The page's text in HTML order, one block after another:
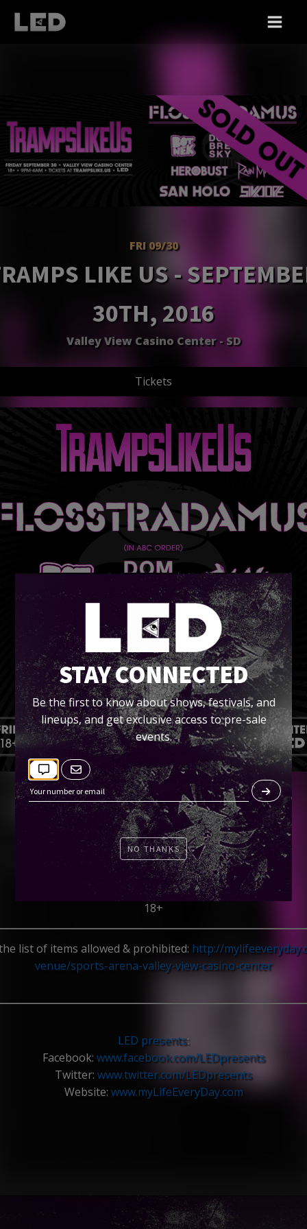
FRI 09/30
LIKE US -
30TH, 2016
Valley View Casino Center - SD
Tickets
SOLD OUT!
LED presents…
Tramps Like Us 2016
Friday, September 30
18+
list of items allowed & prohibited: http://
venue/sports-arena-valley-view-casino-center
LED presents:
Facebook: www.facebook.com/LEDpresents
Twitter: www.twitter.com/LEDpresents
Website: www.myLifeEveryDay.com
STAY CONNECTED
Be the first to know about shows, festivals, and
lineups, and get exclusive access to pre-sale
events.
NO THANKS